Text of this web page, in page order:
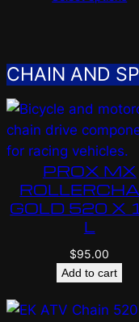
CHAIN AND
PROX MX
GOLD 520 X
L
$95.00
Add to cart